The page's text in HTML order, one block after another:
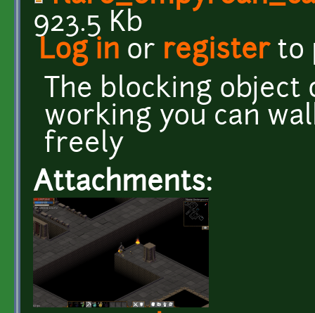
923.5 Kb
Log in or registerto
The blocking
working you can
freely
Attachments: